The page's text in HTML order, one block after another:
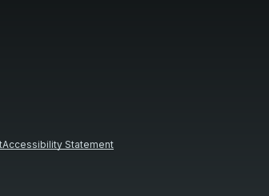
Accessibility Statement